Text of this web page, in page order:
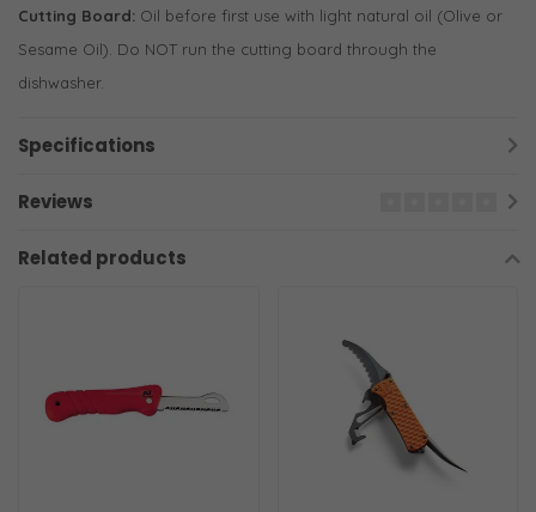
Cutting Board: Oil before first use with light natural oil (Olive or
Sesame Oil). Do NOT run the cutting board through the
dishwasher.
Specifications
Reviews
Related products